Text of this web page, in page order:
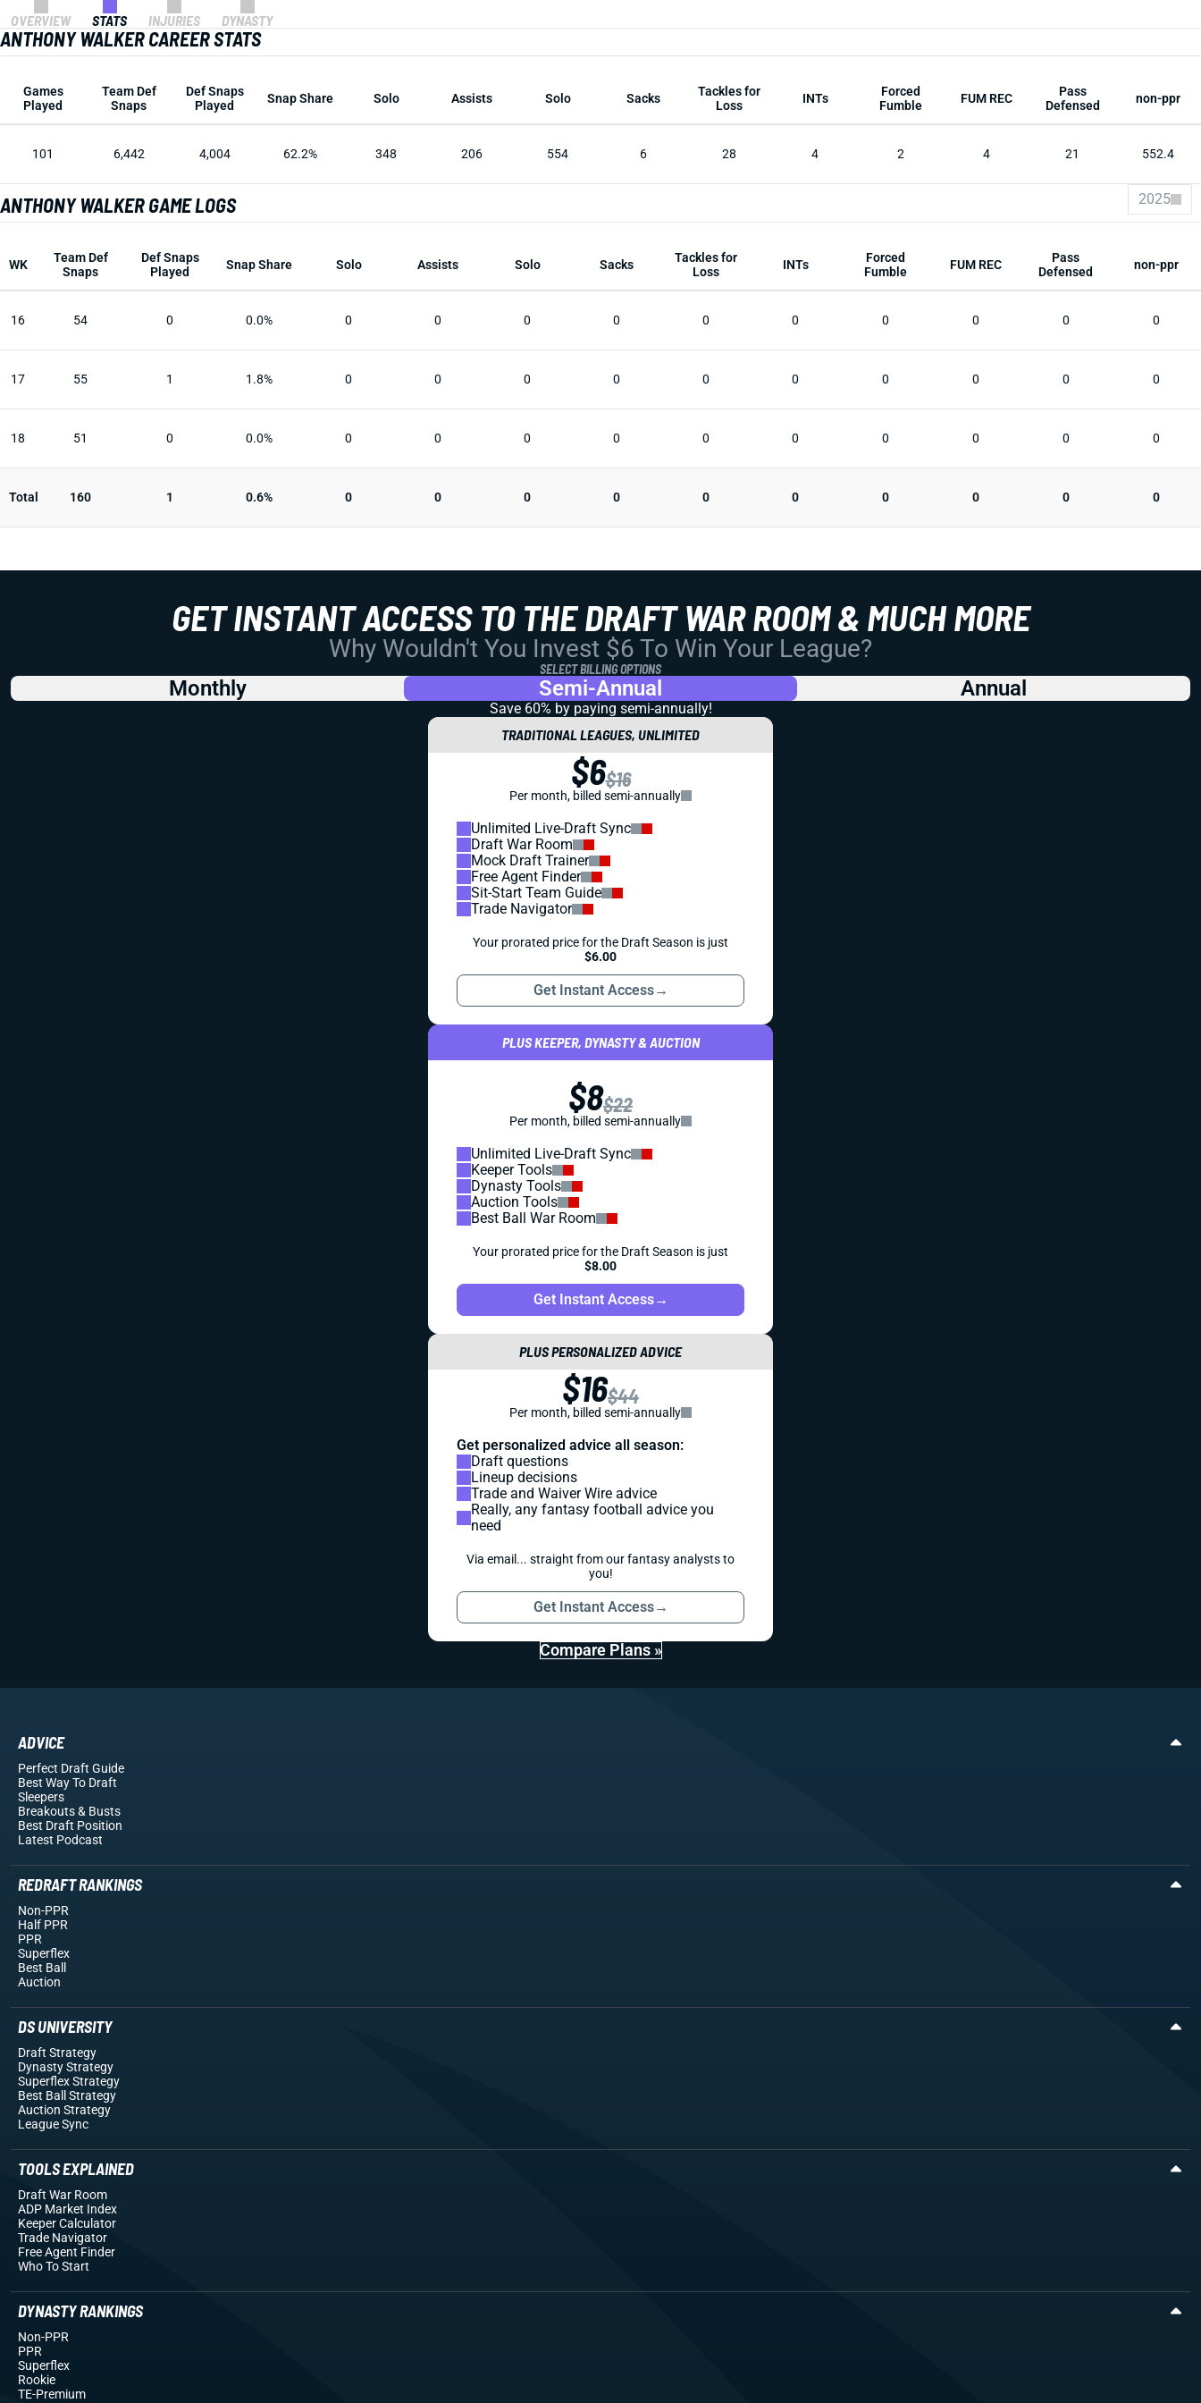
OVERVIEW STATS INJURIES DYNASTY
ANTHONY WALKER CAREER STATS
Games
Played
Team Def
Snaps
Def Snaps
Played
Snap Share Solo Assists Solo Sacks
Tackles for
Loss
INTs
Forced
Fumble
FUM REC
Pass
Defensed
non-ppr
101 6,442 4,004 62.2% 348 206 554 6 28 4 2 4 21 552.4
ANTHONY WALKER GAME LOGS 2025
WK
Team Def
Snaps
Def Snaps
Played
Snap Share Solo Assists Solo Sacks
Tackles for
Loss
INTs
Forced
Fumble
FUM REC
Pass
Defensed
non-ppr
16 54 0 0.0% 0 0 0 0 0 0 0 0 0 0
17 55 1 1.8% 0 0 0 0 0 0 0 0 0 0
18 51 0 0.0% 0 0 0 0 0 0 0 0 0 0
Total 160 1 0.6% 0 0 0 0 0 0 0 0 0 0
GET INSTANT ACCESS TO THE DRAFT WAR ROOM & MUCH MORE
Why Wouldn't You Invest $6 To Win Your League?
SELECT BILLING OPTIONS
Monthly Semi-Annual Annual
Save 60% by paying semi-annually!
TRADITIONAL LEAGUES, UNLIMITED
$6$16
Per month, billed semi-annually
Unlimited Live-Draft Sync
Draft War Room
Mock Draft Trainer
Free Agent Finder
Sit-Start Team Guide
Trade Navigator
Your prorated price for the Draft Season is just
$6.00
Get Instant Access→
PLUS KEEPER, DYNASTY & AUCTION
$8$22
Per month, billed semi-annually
Unlimited Live-Draft Sync
Keeper Tools
Dynasty Tools
Auction Tools
Best Ball War Room
Your prorated price for the Draft Season is just
$8.00
Get Instant Access→
PLUS PERSONALIZED ADVICE
$16$44
Per month, billed semi-annually
Get personalized advice all season:
Draft questions
Lineup decisions
Trade and Waiver Wire advice
Really, any fantasy football advice you
need
Via email... straight from our fantasy analysts to
you!
Get Instant Access→
Compare Plans »
ADVICE
Perfect Draft Guide
Best Way To Draft
Sleepers
Breakouts& Busts
Best Draft Position
Latest Podcast
REDRAFT RANKINGS
Non-PPR
Half PPR
PPR
Superflex
Best Ball
Auction
DS UNIVERSITY
Draft Strategy
Dynasty Strategy
Superflex Strategy
Best Ball Strategy
Auction Strategy
League Sync
TOOLS EXPLAINED
Draft War Room
ADP Market Index
Keeper Calculator
Trade Navigator
Free Agent Finder
Who To Start
DYNASTY RANKINGS
Non-PPR
PPR
Superflex
Rookie
TE-Premium